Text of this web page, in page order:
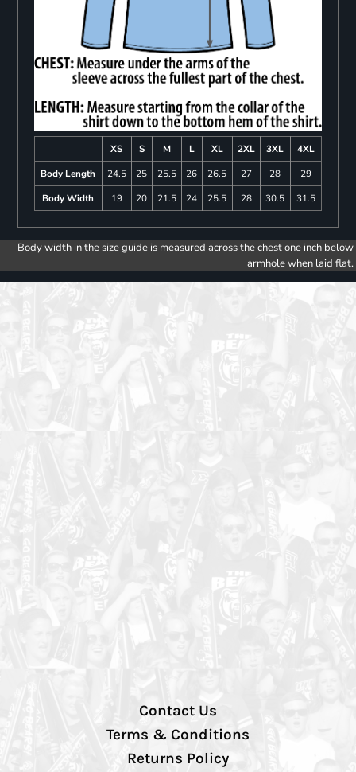
XS S M L XL 2XL 3XL
4XL
Body Length
24.5 25 25.5 26 26.5 27 28
29
Body Width
19 20 21.5 24 25.5 28 30.5 31.5
Body width in the size guide is measured across the chest one inch below
armhole when laid flat.
Contact Us
Terms & Conditions
Returns Policy